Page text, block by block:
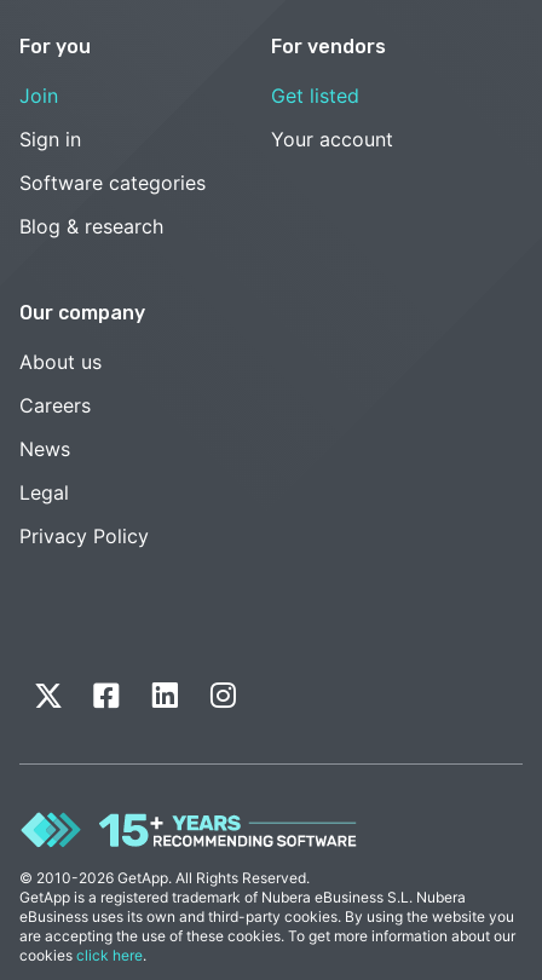
For you
Join
Sign in
Software categories
Blog & research
For vendors
Get listed
Your account
Our company
About us
Careers
News
Legal
Privacy Policy
© 2010-2026 GetApp. All Rights Reserved.
GetApp is a registered trademark of Nubera eBusiness S.L. Nubera
eBusiness uses its own and third-party cookies. By using the website you
are accepting the use of these cookies. To get more information about our
cookies click here.